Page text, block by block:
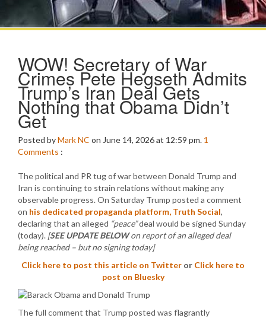
WOW! Secretary of War
Crimes Pete Hegseth Admits
Trump’s Iran Deal Gets
Nothing that Obama Didn’t
Get
Posted byMark NC on June 14, 2026 at 12:59 pm. 1
Comments :
The political and PR tug of war between Donald Trump and
Iran is continuing to strain relations without making any
observable progress. On Saturday Trump posted a comment
on his dedicated propaganda platform, Truth Social,
declaring that an alleged “peace”deal would be signed Sunday
(today). [SEE UPDATE BELOWon report of an alleged deal
being reached – but no signing today]
Click here to post this article on Twitter or Click here to
post on Bluesky
The full comment that Trump posted was flagrantly